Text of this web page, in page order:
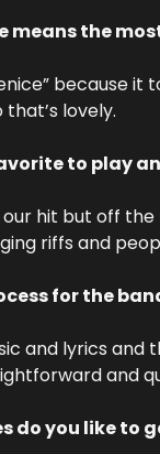
means the
because
lovely.
to play
hit but off
riffs and
for the
and lyrics
and
do you like to